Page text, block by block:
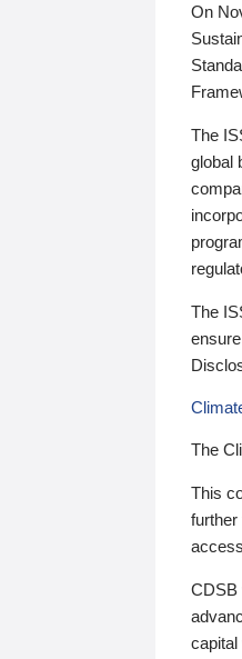
On
The
global
The
The
This
further
CDSB
capital